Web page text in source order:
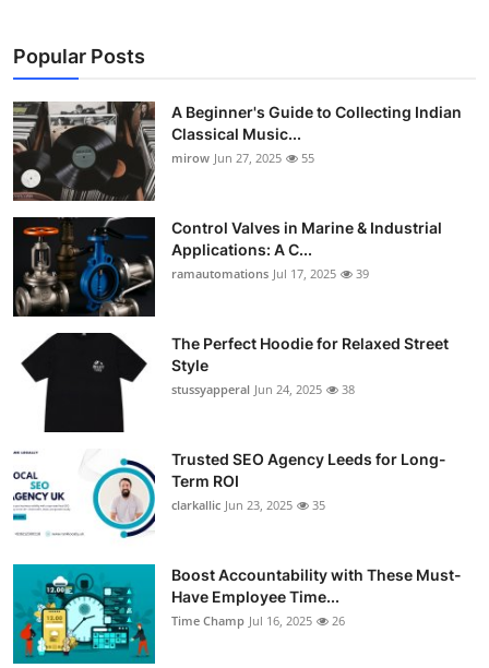
Popular Posts
A Beginner's Guide to Collecting Indian
Classical Music...
mirow Jun 27, 2025 55
Control Valves in Marine & Industrial
Applications: A C...
ramautomations Jul 17, 2025 39
The Perfect Hoodie for Relaxed Street
Style
stussyapperal Jun 24, 2025 38
Trusted SEO Agency Leeds for Long-
Term ROI
clarkallic Jun 23, 2025 35
Boost Accountability with These Must-
Have Employee Time...
Time Champ Jul 16, 2025 26